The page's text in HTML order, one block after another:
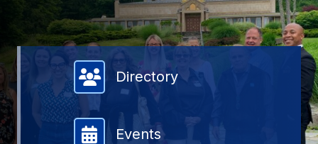
Member Directory
Directory
Events